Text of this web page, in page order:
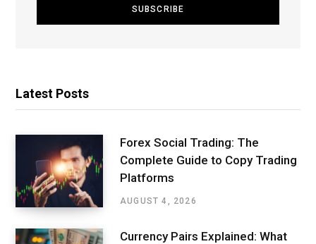
Latest Posts
Forex Social Trading: The
Complete Guide to Copy Trading
Platforms
AUGUST 4, 2026
Currency Pairs Explained: What